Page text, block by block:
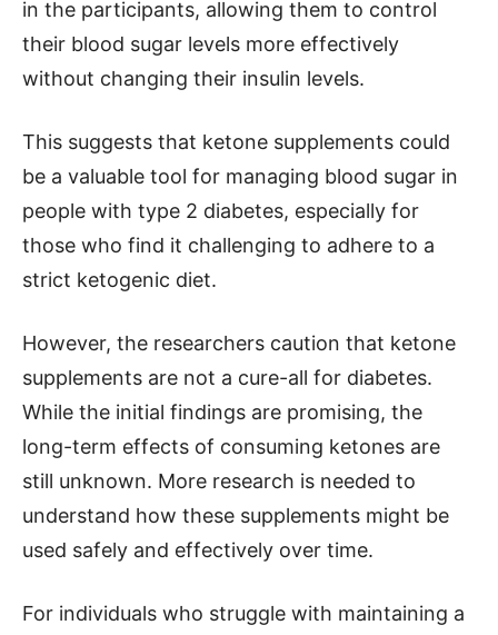
in the participants, allowing them to control
their blood sugar levels more effectively
without changing their insulin levels.
This suggests that ketone supplements could
be a valuable tool for managing blood sugar in
people with type 2 diabetes, especially for
those who find it challenging to adhere to a
strict ketogenic diet.
However, the researchers caution that ketone
supplements are not a cure-all for diabetes.
While the initial findings are promising, the
long-term effects of consuming ketones are
still unknown. More research is needed to
understand how these supplements might be
used safely and effectively over time.
For individuals who struggle with maintaining a